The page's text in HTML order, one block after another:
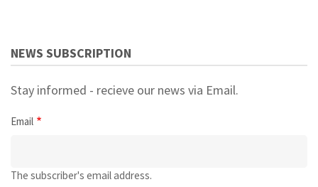
NEWS SUBSCRIPTION
Stay informed - recieve our news via Email.
Email
The subscriber's email address.